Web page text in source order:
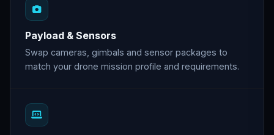
Payload & Sensors
Swap cameras, gimbals and sensor packages to
match your drone mission profile and requirements.